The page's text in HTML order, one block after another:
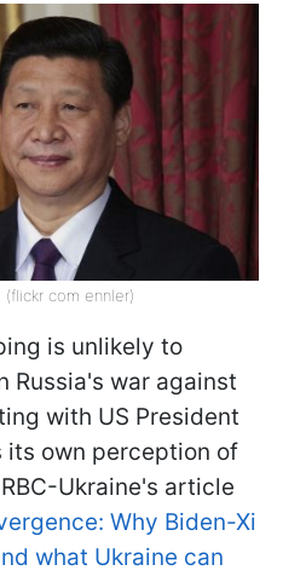
com ennler)
is unlikely to
Russia's war against
with US President
its own perception of
Ukraine's article
Why Biden-Xi
what Ukraine can